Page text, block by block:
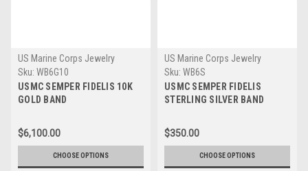
US Marine Corps Jewelry
Sku: WB6G10
USMC SEMPER FIDELIS 10K
GOLD BAND
$6,100.00
CHOOSE OPTIONS
US Marine Corps Jewelry
Sku: WB6S
USMC SEMPER FIDELIS
STERLING SILVER BAND
$350.00
CHOOSE OPTIONS